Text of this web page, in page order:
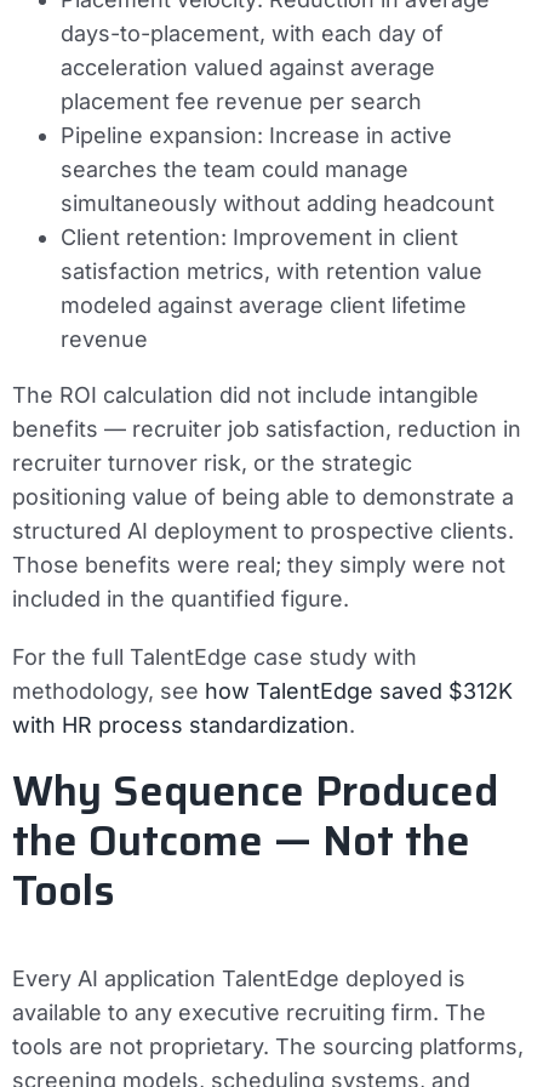
days-to-placement, with each day of
acceleration valued against average
placement fee revenue per search
Pipeline expansion: Increase in active
searches the team could manage
simultaneously without adding headcount
Client retention: Improvement in client
satisfaction metrics, with retention value
modeled against average client lifetime
revenue
The ROI calculation did not include intangible
benefits — recruiter job satisfaction, reduction in
recruiter turnover risk, or the strategic
positioning value of being able to demonstrate a
structured AI deployment to prospective clients.
Those benefits were real; they simply were not
included in the quantified figure.
For the full TalentEdge case study with
methodology, see how TalentEdge saved $312K
with HR process standardization.
Why Sequence Produced
the Outcome — Not the
Tools
Every AI application TalentEdge deployed is
available to any executive recruiting firm. The
tools are not proprietary. The sourcing platforms,
screening models, scheduling systems, and